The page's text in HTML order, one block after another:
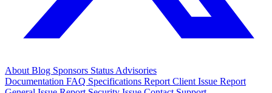
About Blog Sponsors Status Advisories
Documentation FAQ Specifications Report Client Issue Report